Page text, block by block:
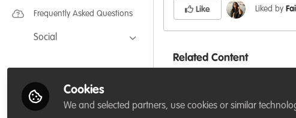
Frequently Asked Questions
Social
LinkedIn
Like Liked by
Related Content
Cookies
We and selected partners, use cookies or similar